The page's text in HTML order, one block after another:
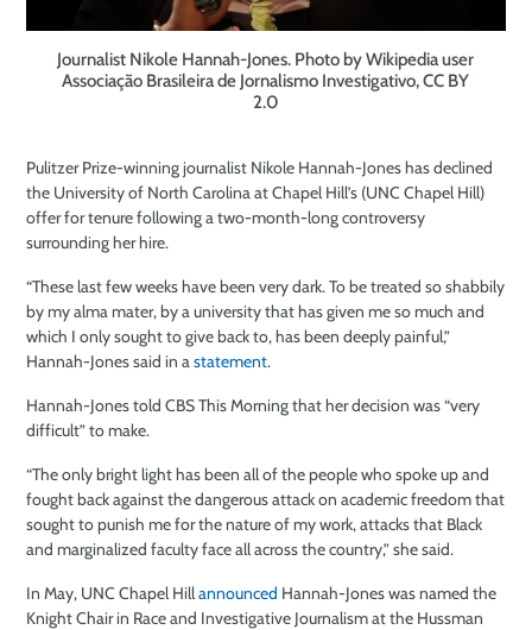
Journalist Nikole Hannah-Jones. Photo by Wikipedia user
Associação Brasileira de Jornalismo Investigativo, CC BY
2.0
Pulitzer Prize-winning journalist Nikole Hannah-Jones has declined
the University of North Carolina at Chapel Hill’s (UNC Chapel Hill)
offer for tenure following a two-month-long controversy
surrounding her hire.
“These last few weeks have been very dark. To be treated so shabbily
by my alma mater, by a university that has given me so much and
which I only sought to give back to, has been deeply painful,”
Hannah-Jones said in a statement.
Hannah-Jones told CBS This Morning that her decision was “very
difficult” to make.
“The only bright light has been all of the people who spoke up and
fought back against the dangerous attack on academic freedom that
sought to punish me for the nature of my work, attacks that Black
and marginalized faculty face all across the country,” she said.
In May, UNC Chapel Hillannounced Hannah-Jones was named the
Knight Chair in Race and Investigative Journalism at the Hussman